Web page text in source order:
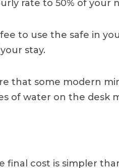
rate to 50% of your
to use the safe in
stay.
that some modern
of water on the desk
cost is simpler